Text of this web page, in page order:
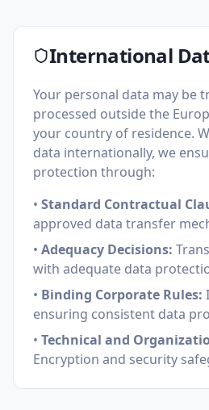
International
Your personal data may be
processed outside the
your country of residence.
data internationally, we
protection through:
• Standard Contractual
approved data transfer
• Adequacy Decisions:
with adequate data
• Binding Corporate Rules:
ensuring consistent data
• Technical and
Encryption and security